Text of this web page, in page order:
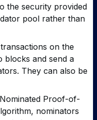
the security provided
pool rather than
on the
blocks and send a
They can also be
Proof-of-
nominators